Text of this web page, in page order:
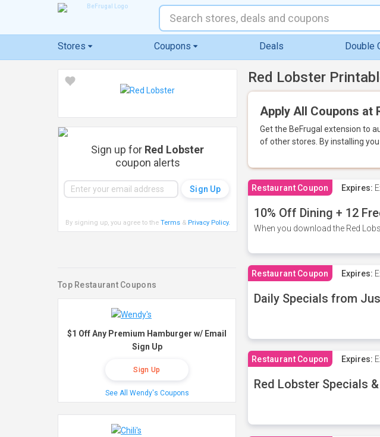
Stores Coupons Deals Double
Red Lobster
Apply All Coupons at
Get the BeFrugal extension to
of other stores. By installing
Restaurant Coupon Expires:
10% Off Dining + 12
When you download the Red
Restaurant Coupon Expires:
Daily Specials from
Restaurant Coupon Expires:
Red Lobster Specials
Sign up for Red Lobster
coupon alerts
By signing up, you agree to the Terms& Privacy Policy.
Top Restaurant Coupons
$1 Off Any Premium Hamburger w/ Email
Sign Up
Sign Up
See All Wendy's Coupons